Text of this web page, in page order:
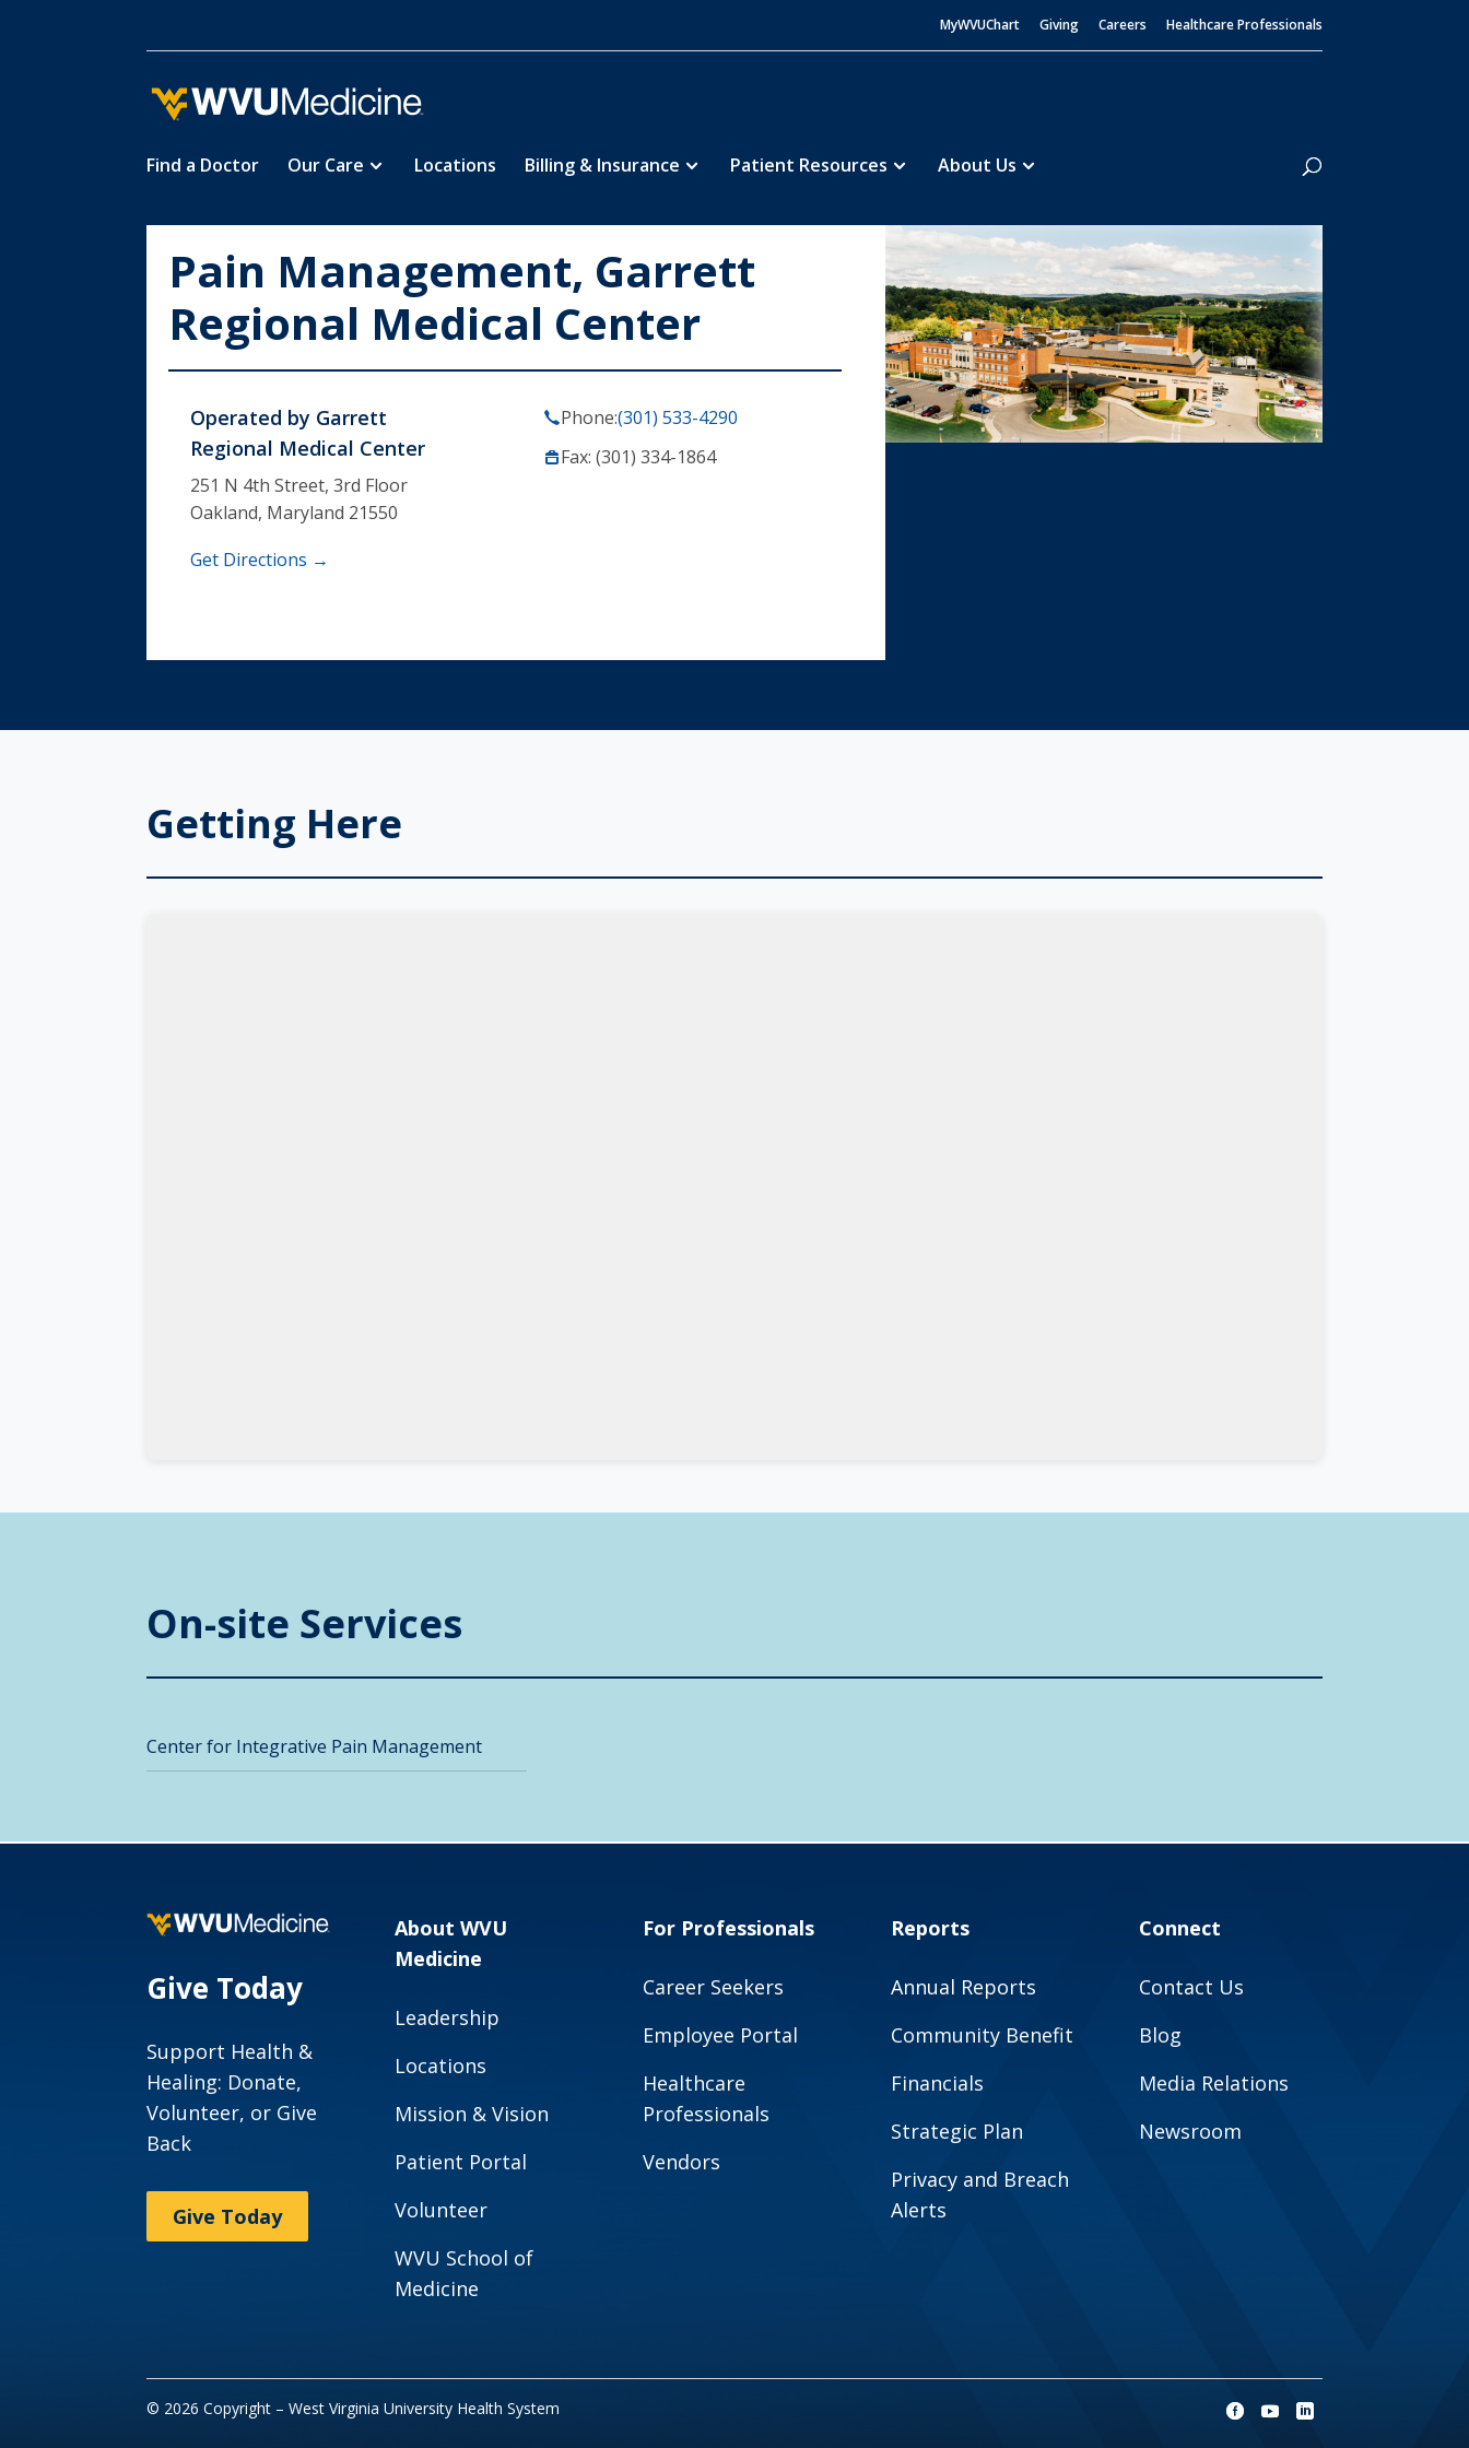
MyWVUChart Giving Careers Healthcare Professionals
Find a Doctor Our Care Locations Billing & Insurance Patient Resources About Us
Search
Pain Management, Garrett
Regional Medical Center
Operated by Garrett
Regional Medical Center
251 N 4th Street, 3rd Floor
Oakland, Maryland 21550
Get Directions →
Phone:(301) 533-4290
Fax: (301) 334-1864
Getting Here
On-site Services
Center for Integrative Pain Management
Give Today
Support Health &
Healing: Donate,
Volunteer, or Give
Back
Give Today
About WVU
Medicine
Leadership
Locations
Mission & Vision
Patient Portal
Volunteer
WVU School of
Medicine
For Professionals
Career Seekers
Employee Portal
Healthcare
Professionals
Vendors
Reports
Annual Reports
Community Benefit
Financials
Strategic Plan
Privacy and Breach
Alerts
Connect
Contact Us
Blog
Media Relations
Newsroom
© 2026 Copyright – West Virginia University Health System